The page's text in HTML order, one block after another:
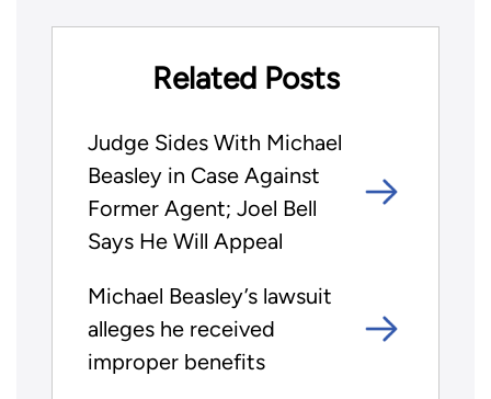
Related Posts
Judge Sides With Michael
Beasley in Case Against
Former Agent; Joel Bell
Says He Will Appeal
Michael Beasley’s lawsuit
alleges he received
improper benefits